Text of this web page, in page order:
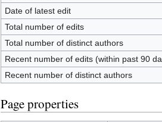
Date of latest edit
Total number of edits
Total number of distinct authors
Recent number of edits (within past 90
Recent number of distinct authors
Page properties